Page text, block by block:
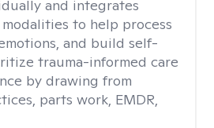
and integrates
to help process
and build self-
trauma-informed care
by drawing from
parts work, EMDR,